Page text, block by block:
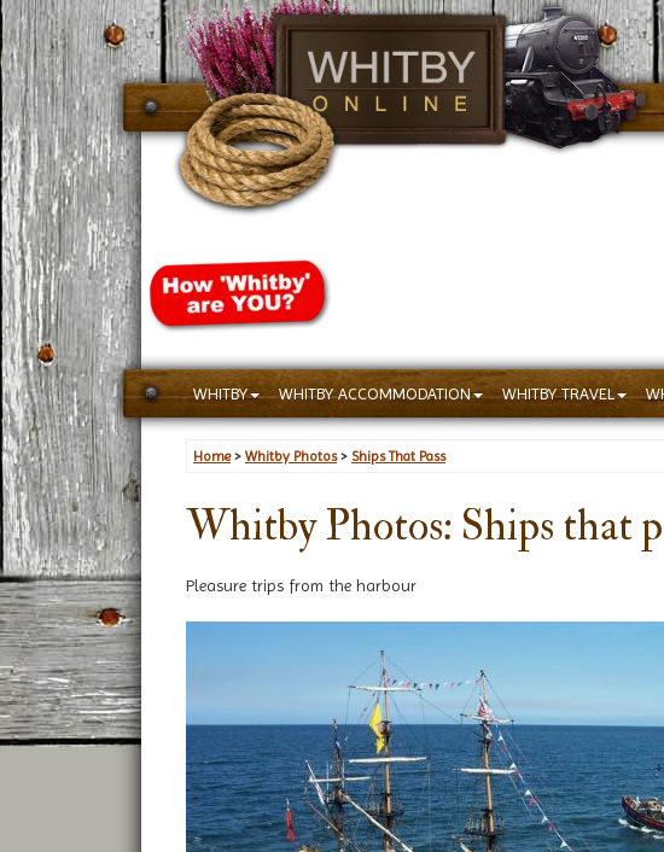
WHITBY WHITBY ACCOMMODATION WHITBY TRAVEL
Home> Whitby Photos> Ships That Pass
Whitby Photos: Ships that
Pleasure trips from the harbour